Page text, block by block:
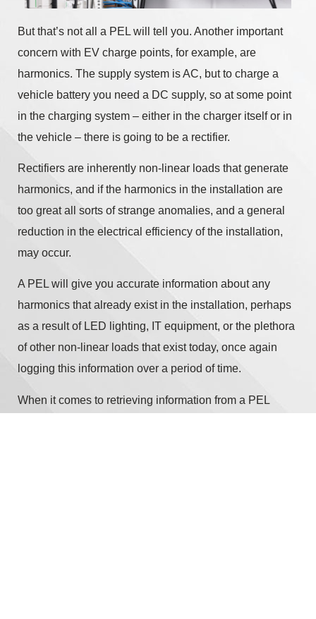
But that’s not all a PEL will tell you. Another important
concern with EV charge points, for example, are
harmonics. The supply system is AC, but to charge a
vehicle battery you need a DC supply, so at some point
in the charging system – either in the charger itself or in
the vehicle – there is going to be a rectifier.
Rectifiers are inherently non-linear loads that generate
harmonics, and if the harmonics in the installation are
too great all sorts of strange anomalies, and a general
reduction in the electrical efficiency of the installation,
may occur.
A PEL will give you accurate information about any
harmonics that already exist in the installation, perhaps
as a result of LED lighting, IT equipment, or the plethora
of other non-linear loads that exist today, once again
logging this information over a period of time.
When it comes to retrieving information from a PEL